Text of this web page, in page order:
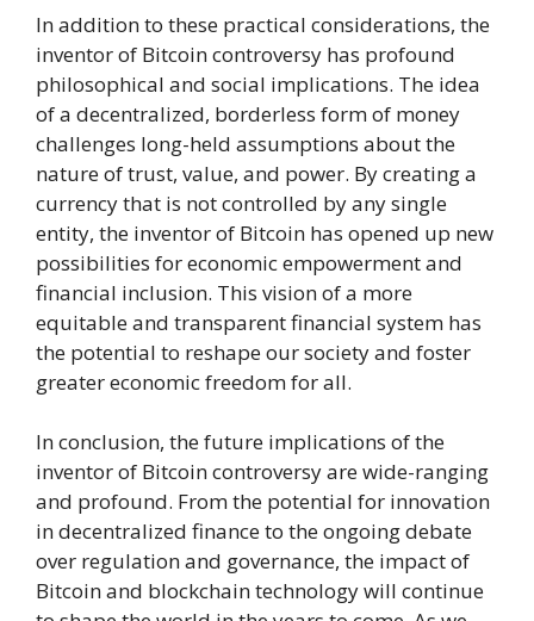
In addition to these practical considerations, the
inventor of Bitcoin controversy has profound
philosophical and social implications. The idea
of a decentralized, borderless form of money
challenges long-held assumptions about the
nature of trust, value, and power. By creating a
currency that is not controlled by any single
entity, the inventor of Bitcoin has opened up new
possibilities for economic empowerment and
financial inclusion. This vision of a more
equitable and transparent financial system has
the potential to reshape our society and foster
greater economic freedom for all.
In conclusion, the future implications of the
inventor of Bitcoin controversy are wide-ranging
and profound. From the potential for innovation
in decentralized finance to the ongoing debate
over regulation and governance, the impact of
Bitcoin and blockchain technology will continue